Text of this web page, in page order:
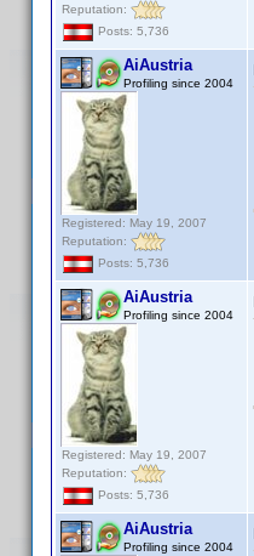
Reputation:
Posts: 5,736
AiAustria
Profiling since 2004
Registered: May 19, 2007
Reputation:
Posts: 5,736
AiAustria
Profiling since 2004
Registered: May 19, 2007
Reputation:
Posts: 5,736
AiAustria
Profiling since 2004